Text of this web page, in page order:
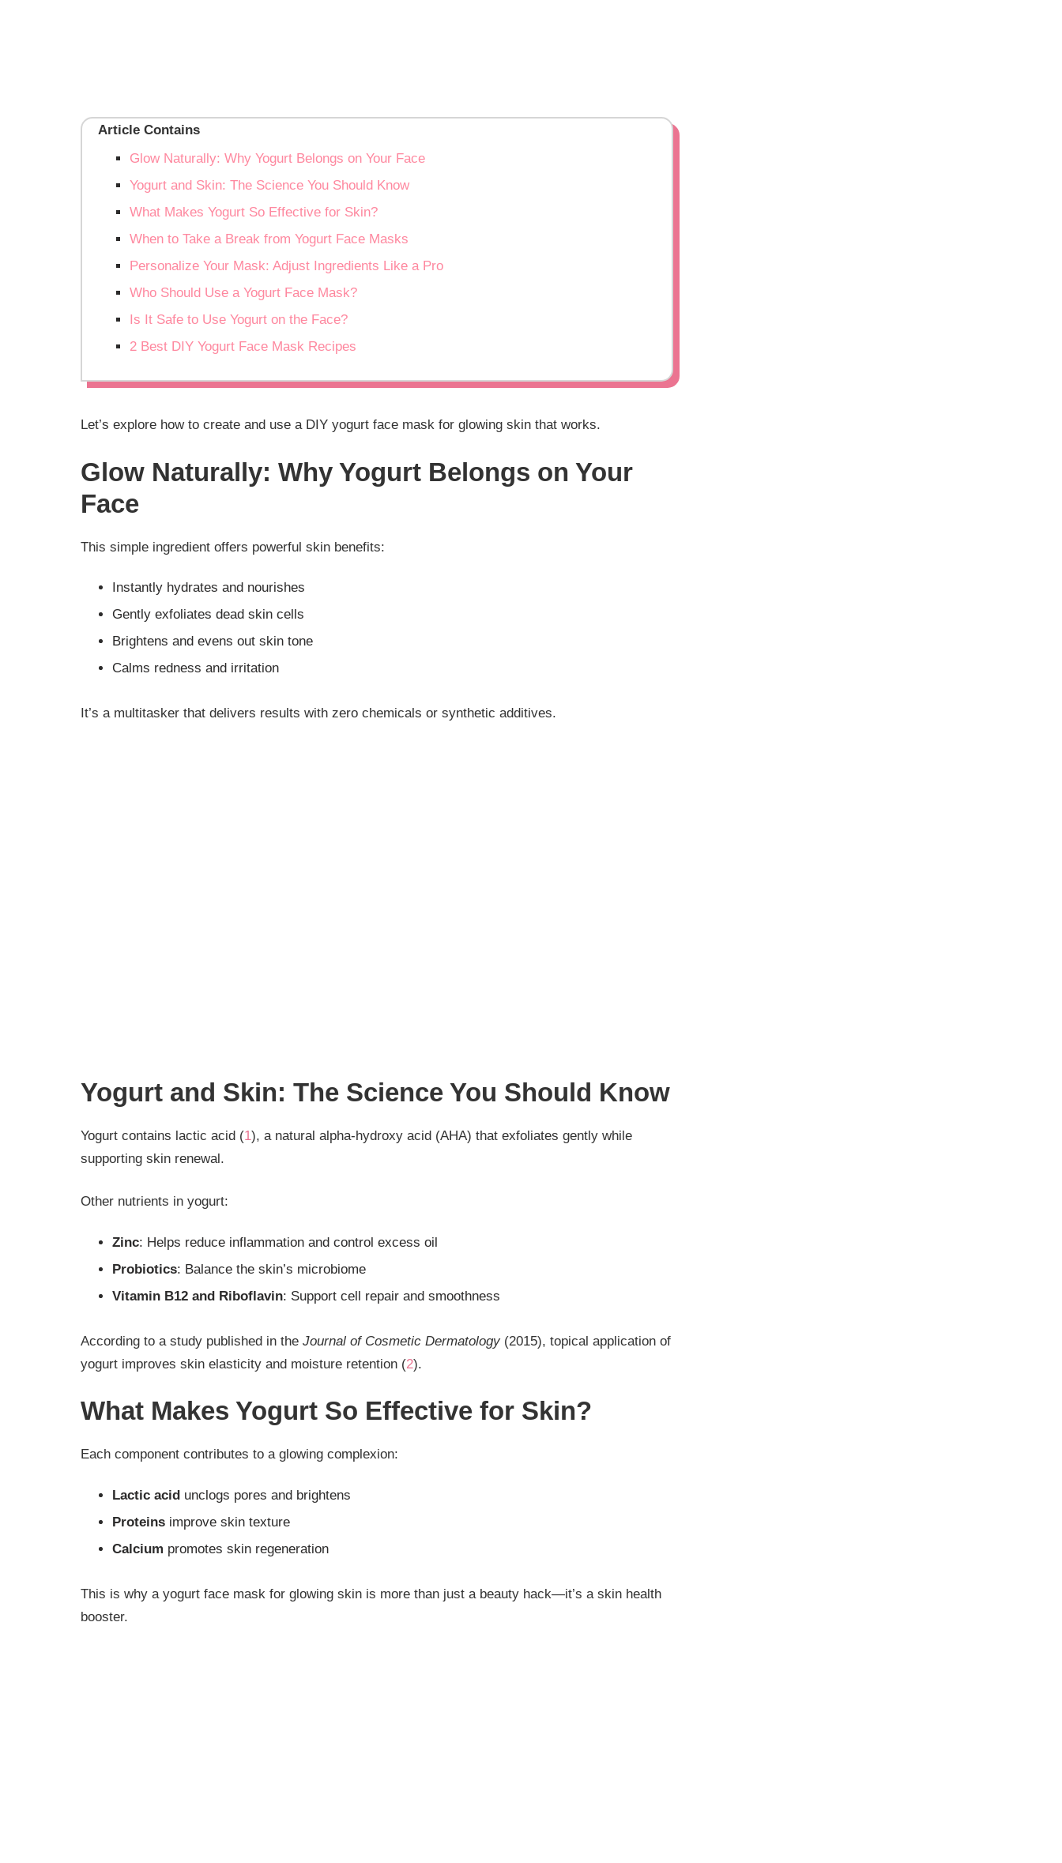
Article Contains
Glow Naturally: Why Yogurt Belongs on Your Face
Yogurt and Skin: The Science You Should Know
What Makes Yogurt So Effective for Skin?
When to Take a Break from Yogurt Face Masks
Personalize Your Mask: Adjust Ingredients Like a Pro
Who Should Use a Yogurt Face Mask?
Is It Safe to Use Yogurt on the Face?
2 Best DIY Yogurt Face Mask Recipes
Let’s explore how to create and use a DIY yogurt face mask for glowing skin that works.
Glow Naturally: Why Yogurt Belongs on Your
Face
This simple ingredient offers powerful skin benefits:
Instantly hydrates and nourishes
Gently exfoliates dead skin cells
Brightens and evens out skin tone
Calms redness and irritation
It’s a multitasker that delivers results with zero chemicals or synthetic additives.
Yogurt and Skin: The Science You Should Know
Yogurt contains lactic acid (1), a natural alpha-hydroxy acid (AHA) that exfoliates gently while
supporting skin renewal.
Other nutrients in yogurt:
Zinc: Helps reduce inflammation and control excess oil
Probiotics: Balance the skin’s microbiome
Vitamin B12 and Riboflavin: Support cell repair and smoothness
According to a study published in the Journal of Cosmetic Dermatology (2015), topical application of
yogurt improves skin elasticity and moisture retention (2).
What Makes Yogurt So Effective for Skin?
Each component contributes to a glowing complexion:
Lactic acid unclogs pores and brightens
Proteins improve skin texture
Calcium promotes skin regeneration
This is why a yogurt face mask for glowing skin is more than just a beauty hack—it’s a skin health
booster.